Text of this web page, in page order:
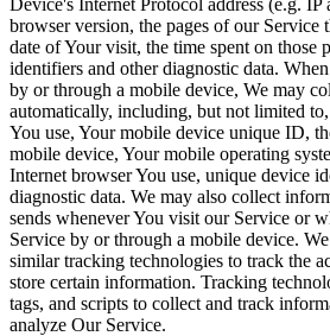
browser version, the pages of our Service
date of Your visit, the time spent on those
identifiers and other diagnostic data.
by or through a mobile device, We may
automatically, including, but not limited
You use, Your mobile device unique ID,
mobile device, Your mobile operating
Internet browser You use, unique device
diagnostic data. We may also collect
sends whenever You visit our Service or
Service by or through a mobile device.
similar tracking technologies to track the
store certain information. Tracking
tags, and scripts to collect and track
analyze Our Service.